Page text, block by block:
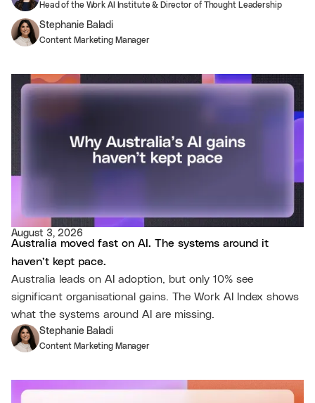
Head of the Work AI Institute & Director of Thought Leadership
Stephanie Baladi
Content Marketing Manager
August 3, 2026
Australia moved fast on AI. The systems around it
haven’t kept pace.
Australia leads on AI adoption, but only 10% see
significant organisational gains. The Work AI Index shows
what the systems around AI are missing.
Stephanie Baladi
Content Marketing Manager